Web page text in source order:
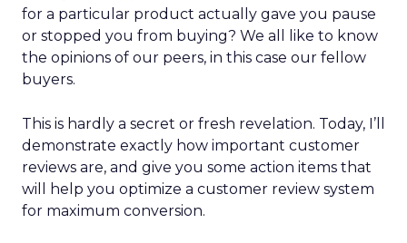
for a particular product actually gave you pause
or stopped you from buying? We all like to know
the opinions of our peers, in this case our fellow
buyers.
This is hardly a secret or fresh revelation. Today, I’ll
demonstrate exactly how important customer
reviews are, and give you some action items that
will help you optimize a customer review system
for maximum conversion.